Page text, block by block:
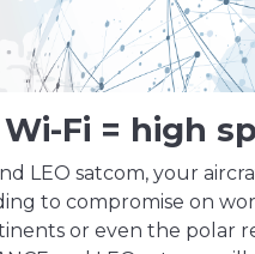
Wi-Fi = high
LEO satcom, your
to compromise on
or even the polar